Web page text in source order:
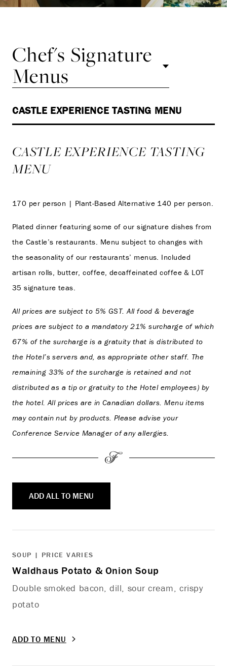
Chef's Signature
Menus
CASTLE EXPERIENCE TASTING MENU
CASTLE EXPERIENCE TASTING
MENU
170 per person | Plant-Based Alternative 140 per person.
Plated dinner featuring some of our signature dishes from
the Castle’s restaurants. Menu subject to changes with
the seasonality of our restaurants’ menus. Included
artisan rolls, butter, coffee, decaffeinated coffee & LOT
35 signature teas.
All prices are subject to 5% GST. All food & beverage
prices are subject to a mandatory 21% surcharge of which
67% of the surcharge is a gratuity that is distributed to
the Hotel’s servers and, as appropriate other staff. The
remaining 33% of the surcharge is retained and not
distributed as a tip or gratuity to the Hotel employees) by
the hotel. All prices are in Canadian dollars. Menu items
may contain nut by products. Please advise your
Conference Service Manager of any allergies.
ADD ALL TO MENU
SOUP | PRICE VARIES
Waldhaus Potato & Onion Soup
Double smoked bacon, dill, sour cream, crispy
potato
ADD TO MENU